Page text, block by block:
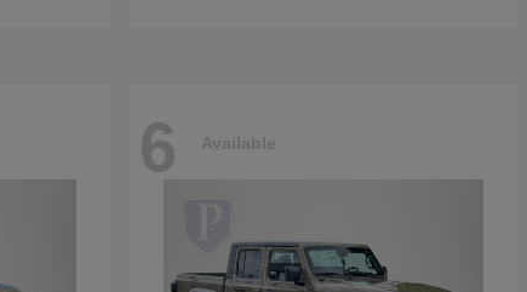
6 Available